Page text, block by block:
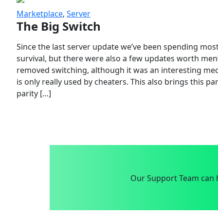
Marketplace, Server
The Big Switch
Since the last server update we’ve been spending
survival, but there were also a few updates worth
removed switching, although it was an interesting
is only really used by cheaters. This also brings this
parity […]
Our Support Team